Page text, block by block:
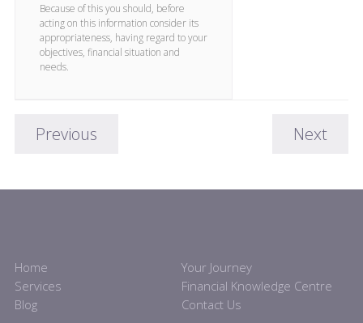
Because of this you should, before
acting on this information consider its
appropriateness, having regard to your
objectives, financial situation and
needs.
Previous Next
Home
Your Journey
Services
Financial Knowledge Centre
Blog
Contact Us